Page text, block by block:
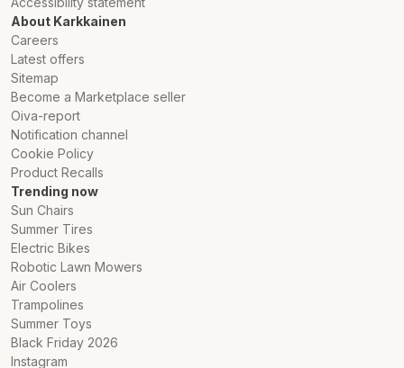
About Karkkainen
Careers
Latest offers
Sitemap
Become a Marketplace seller
Oiva-report
Notification channel
Cookie Policy
Product Recalls
Trending now
Sun Chairs
Summer Tires
Electric Bikes
Robotic Lawn Mowers
Air Coolers
Trampolines
Summer Toys
Black Friday 2026
Instagram